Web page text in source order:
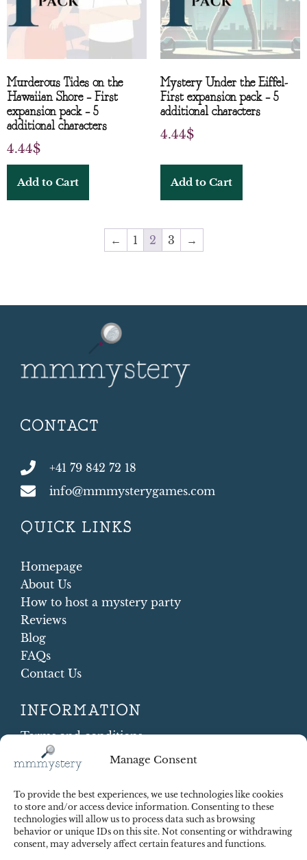
Manage Consent
To provide the best experiences, we use technologies like cookies
to store and/or access device information. Consenting to these
technologies will allow us to process data such as browsing
behavior or unique IDs on this site. Not consenting or withdrawing
consent, may adversely affect certain features and functions.
Murderous Tides on the
Hawaiian Shore – First
expansion pack – 5
additional characters
4.44$
Add to Cart
Mystery Under the Eiffel-
First expansion pack – 5
additional characters
4.44$
Add to Cart
← 1 2 3 →
CONTACT
+41 79 842 72 18
info@mmmysterygames.com
QUICK LINKS
Homepage
About Us
How to host a mystery party
Reviews
Blog
FAQs
Contact Us
INFORMATION
Terms and conditions
Cookie Policy
Shipping and Returns
Contract Withdrawal
Payments methods
Payment security